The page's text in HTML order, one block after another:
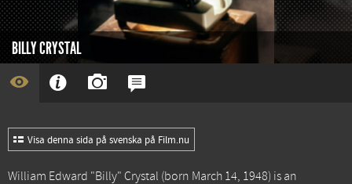
BILLY CRYSTAL
Visa denna sida på svenska på Film.nu
William Edward "Billy" Crystal (born March 14, 1948) is an